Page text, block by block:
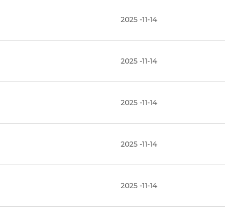
2025 -11-14
2025 -11-14
2025 -11-14
2025 -11-14
2025 -11-14